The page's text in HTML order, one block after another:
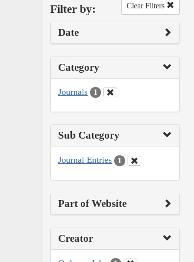
Filter by: Clear Filters
Date
Category
Journals 1
Sub Category
Journal Entries 1
Part of Website
Creator